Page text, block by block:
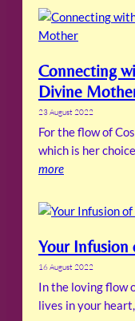
Connecting
Divine
23 August 2022
For the flow of
which is her
more
Your Infusion
16 August 2022
In the loving flow
lives in your